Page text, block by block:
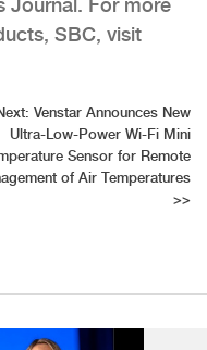
SBC, visit
Venstar Announces New
Ultra-Low-Power Wi-Fi Mini
Sensor for Remote
of Air Temperatures
>>